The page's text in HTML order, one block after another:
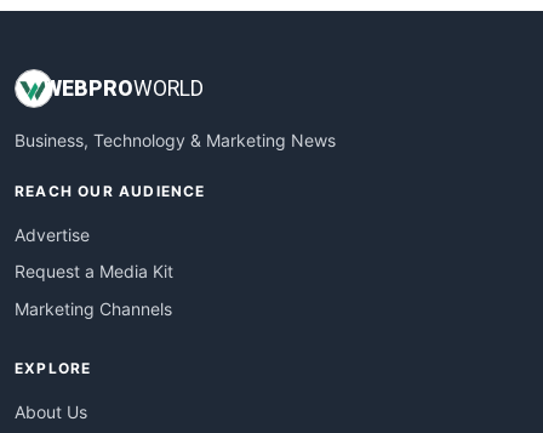
WEBPROWORLD
Business, Technology & Marketing News
REACH OUR AUDIENCE
Advertise
Request a Media Kit
Marketing Channels
EXPLORE
About Us